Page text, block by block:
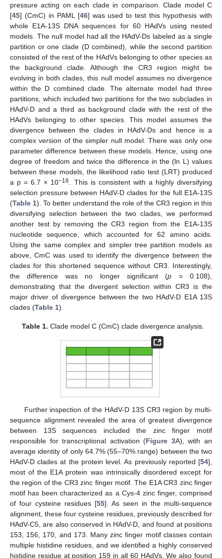
pressure acting on each clade in comparison. Clade model C
[45] (CmC) in PAML [46] was used to test this hypothesis with
whole E1A-13S DNA sequences for 60 HAdVs using nested
models. The null model had all the HAdV-Ds labeled as a single
partition or one clade (D combined), while the second partition
consisted of the rest of the HAdVs belonging to other species as
the background clade. Although the CR3 region might be
evolving in both clades, this null model assumes no divergence
within the D combined clade. The alternate model had three
partitions, which included two partitions for the two subclades in
HAdV-D and a third as background clade with the rest of the
HAdVs belonging to other species. This model assumes the
divergence between the clades in HAdV-Ds and hence is a
complex version of the simpler null model. There was only one
parameter difference between these models. Hence, using one
degree of freedom and twice the difference in the (ln L) values
between these models, the likelihood ratio test (LRT) produced
a p = 6.7 × 10−16
. This is consistent with a highly diversifying
selection pressure between HAdV-D clades for the full E1A-13S
(Table 1). To better understand the role of the CR3 region in this
diversifying selection between the two clades, we performed
another test by removing the CR3 region from the E1A-13S
nucleotide sequence, which accounted for 62 amino acids.
Using the same complex and simpler tree partition models as
above, CmC was used to identify the divergence between the
clades for this shortened sequence without CR3. Interestingly,
the difference was no longer significant (p = 0.108),
demonstrating that the divergent selection within CR3 is the
major driver of divergence between the two HAdV-D E1A 13S
clades (Table 1).
Table 1. Clade model C (CmC) clade divergence analysis.
Further inspection of the HAdV-D 13S CR3 region by multi-
sequence alignment revealed the area of greatest divergence
between 13S sequences included the zinc finger motif
responsible for transcriptional activation (Figure 3A), with an
average identity of only 64.7% (55–70% range) between the two
HAdV-D clades at the protein level. As previously reported [54],
most of the E1A protein was intrinsically disordered except for
the region of the CR3 zinc finger motif. The E1A CR3 zinc finger
motif has been characterized as a Cys-4 zinc finger, comprised
of four cysteine residues [55]. As seen in the multi-sequence
alignment, these four cysteine residues, previously described for
HAdV-C5, are also conserved in HAdV-D, and found at positions
153, 156, 170, and 173. Many zinc finger motif classes contain
multiple histidine residues, and we identified a highly conserved
histidine residue at position 159 in all 60 HAdVs. We also found